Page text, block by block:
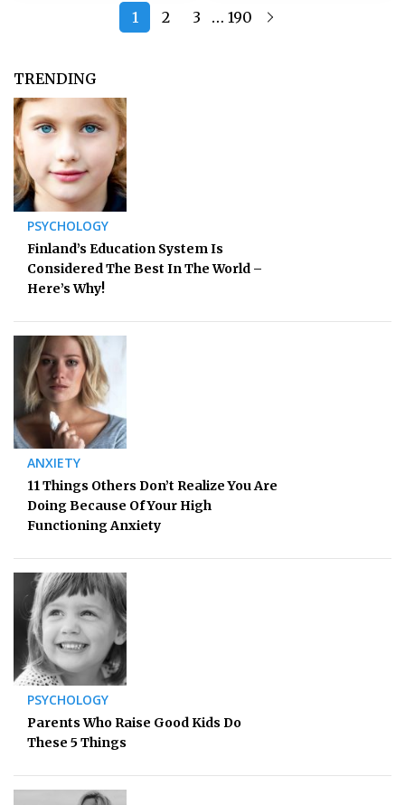
1 2 3 … 190
TRENDING
PSYCHOLOGY
Finland’s Education System Is
Considered The Best In The World –
Here’s Why!
ANXIETY
11 Things Others Don’t Realize You Are
Doing Because Of Your High
Functioning Anxiety
PSYCHOLOGY
Parents Who Raise Good Kids Do
These 5 Things